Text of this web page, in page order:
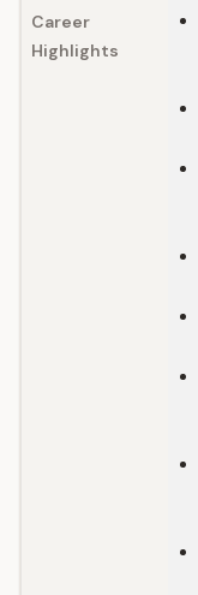
Career
Highlights